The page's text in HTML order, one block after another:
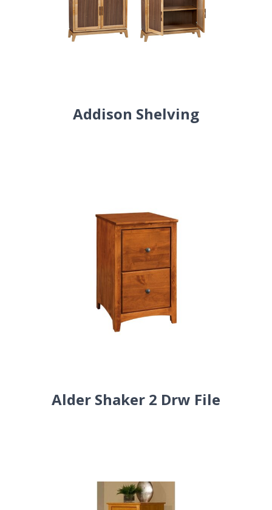
Addison Shelving
Alder Shaker 2 Drw File